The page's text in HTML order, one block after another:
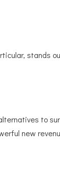
stands
to
new